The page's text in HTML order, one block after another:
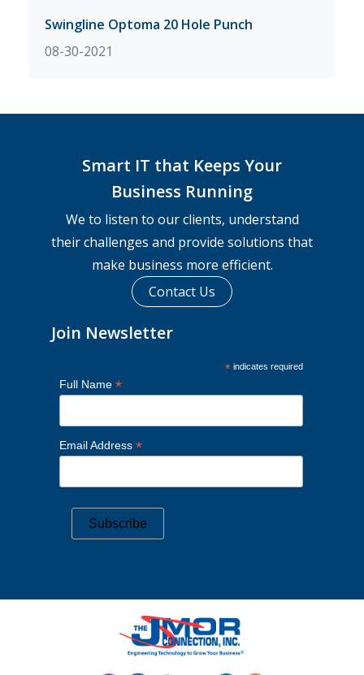
Swingline Optoma 20 Hole Punch
08-30-2021
Smart IT that Keeps Your
Business Running
We to listen to our clients, understand
their challenges and provide solutions that
make business more efficient.
Contact Us
Join Newsletter
*indicates required
Full Name *
Email Address *